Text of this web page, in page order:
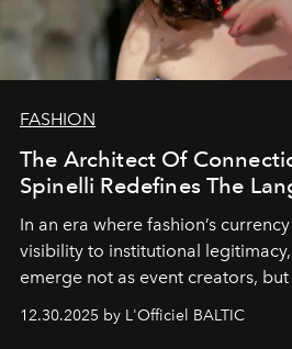
FASHION
The Architect Of
Spinelli Redefines The
In an era where fashion’s
visibility to institutional
emerge not as event creators,
brand strategist with three
12.30.2025 by L'Officiel BALTIC